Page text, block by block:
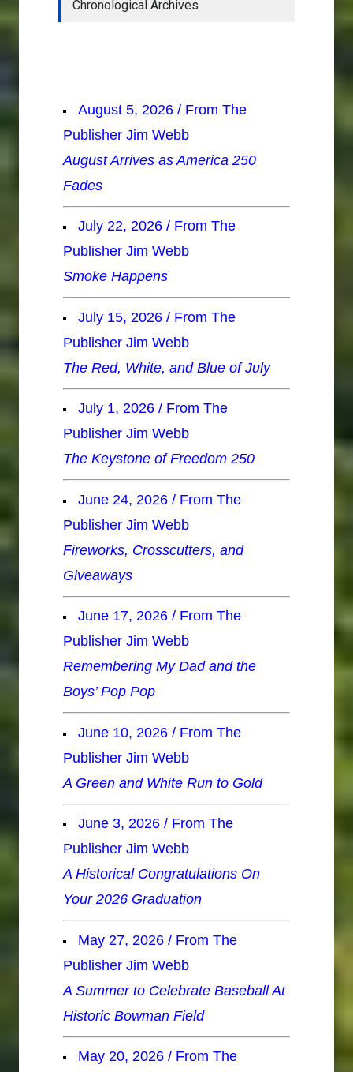
Chronological Archives
August 5, 2026 / From The
Publisher Jim Webb
August Arrives as America 250
Fades
July 22, 2026 / From The
Publisher Jim Webb
Smoke Happens
July 15, 2026 / From The
Publisher Jim Webb
The Red, White, and Blue of July
July 1, 2026 / From The
Publisher Jim Webb
The Keystone of Freedom 250
June 24, 2026 / From The
Publisher Jim Webb
Fireworks, Crosscutters, and
Giveaways
June 17, 2026 / From The
Publisher Jim Webb
Remembering My Dad and the
Boys’ Pop Pop
June 10, 2026 / From The
Publisher Jim Webb
A Green and White Run to Gold
June 3, 2026 / From The
Publisher Jim Webb
A Historical Congratulations On
Your 2026 Graduation
May 27, 2026 / From The
Publisher Jim Webb
A Summer to Celebrate Baseball At
Historic Bowman Field
May 20, 2026 / From The